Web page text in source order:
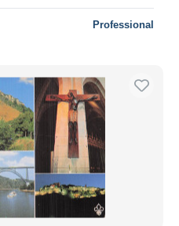
Professional